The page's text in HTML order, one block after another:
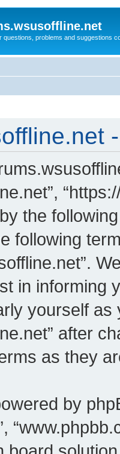
questions, problems and suggestions
the
following
in informing
yourself
after
as they
by